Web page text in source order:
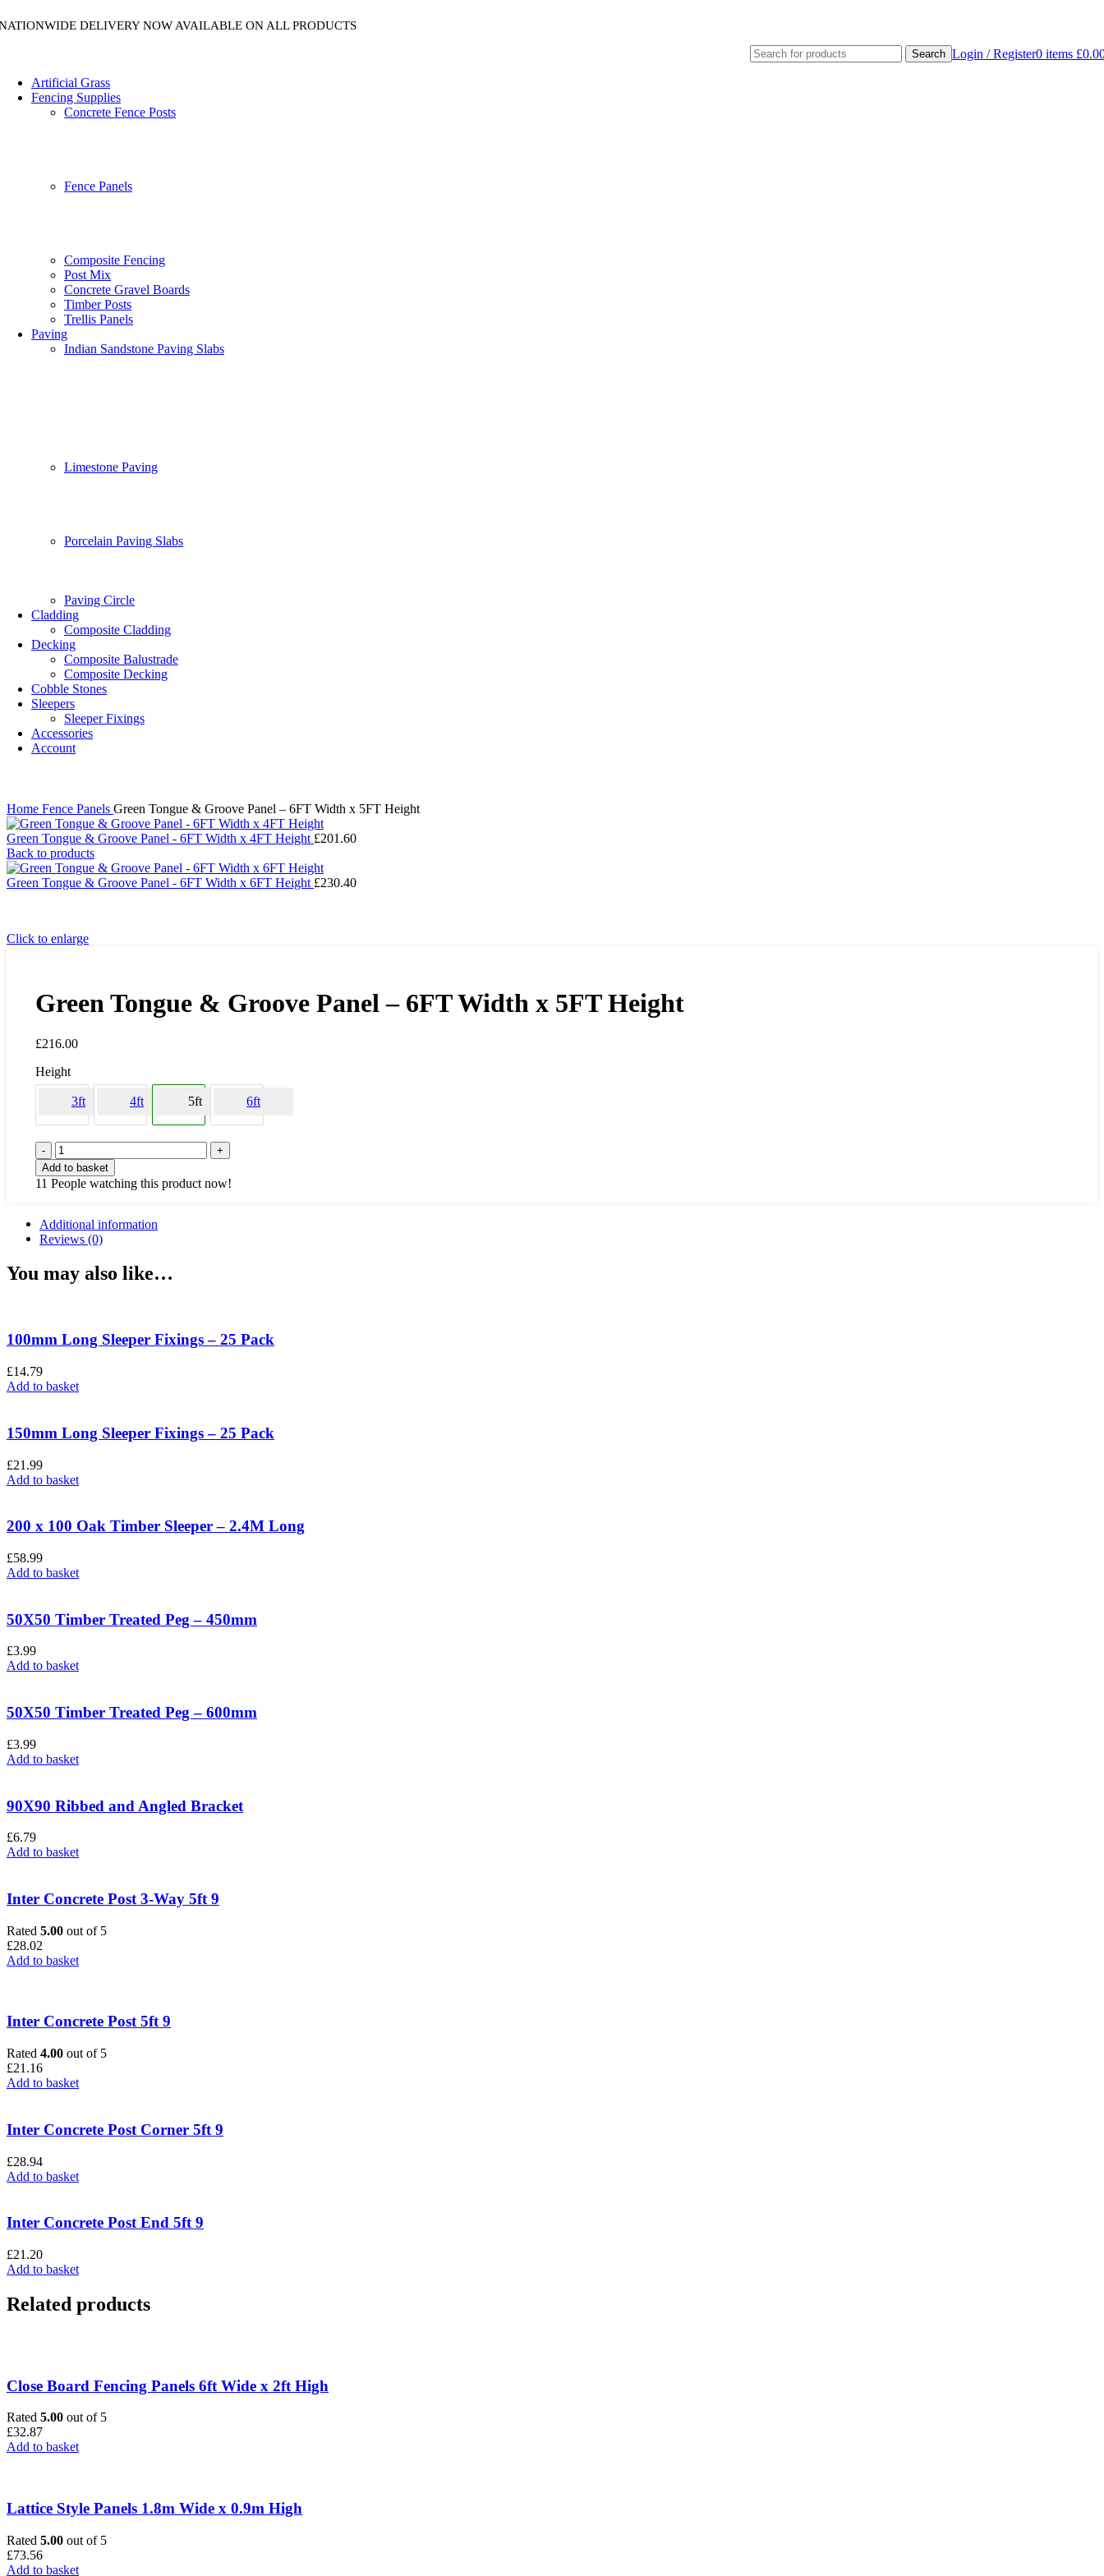
DELIVERY NOW AVAILABLE ON ALL PRODUCTS
Search Login / Register0 items £
Artificial Grass
Fencing Supplies
Concrete Fence Posts
Fence Panels
Composite Fencing
Post Mix
Concrete Gravel Boards
Timber Posts
Trellis Panels
Paving
Indian Sandstone Paving Slabs
Limestone Paving
Porcelain Paving Slabs
Paving Circle
Cladding
Composite Cladding
Decking
Composite Balustrade
Composite Decking
Cobble Stones
Sleepers
Sleeper Fixings
Accessories
Account
Home Fence Panels Green Tongue & Groove Panel – 6FT Width x 5FT Height
Green Tongue & Groove Panel - 6FT Width x 4FT Height £201.60
Back to products
Green Tongue & Groove Panel - 6FT Width x 6FT Height £230.40
Click to enlarge
Green Tongue & Groove Panel – 6FT Width x 5FT Height
£216.00
Height
3ft 4ft 5ft 6ft
Green
Tongue
&
Groove
-
6FT
5FT
Add to basket
11 People watching this product now!
Additional information
Reviews (0)
You may also like…
100mm Long Sleeper Fixings – 25 Pack
£14.79
Add to basket
150mm Long Sleeper Fixings – 25 Pack
£21.99
Add to basket
200 x 100 Oak Timber Sleeper – 2.4M Long
£58.99
Add to basket
50X50 Timber Treated Peg – 450mm
£3.99
Add to basket
50X50 Timber Treated Peg – 600mm
£3.99
Add to basket
90X90 Ribbed and Angled Bracket
£6.79
Add to basket
Inter Concrete Post 3-Way 5ft 9
Rated 5.00 out of 5
£28.02
Add to basket
Inter Concrete Post 5ft 9
Rated 4.00 out of 5
£21.16
Add to basket
Inter Concrete Post Corner 5ft 9
£28.94
Add to basket
Inter Concrete Post End 5ft 9
£21.20
Add to basket
Related products
Close Board Fencing Panels 6ft Wide x 2ft High
Rated 5.00 out of 5
£32.87
Add to basket
Lattice Style Panels 1.8m Wide x 0.9m High
Rated 5.00 out of 5
£73.56
Add to basket